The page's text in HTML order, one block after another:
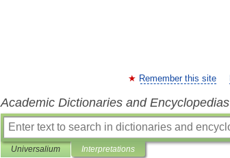
Remember this site
Academic Dictionaries and Encyclopedias
Universalium Interpretations